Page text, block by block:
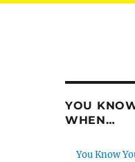
YOU
WHEN…
You Know